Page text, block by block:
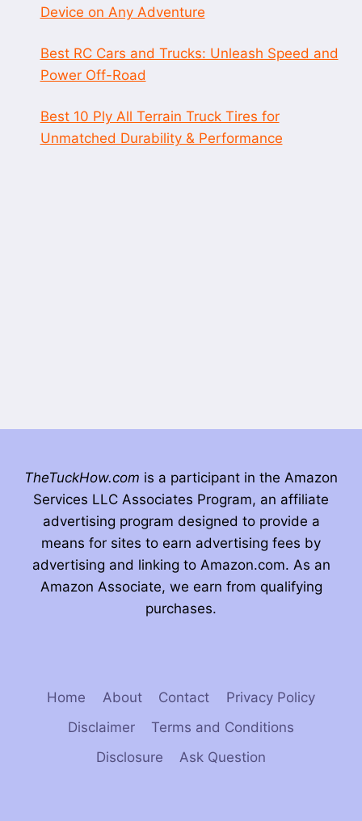
Device on Any Adventure
Best RC Cars and Trucks: Unleash Speed and
Power Off-Road
Best 10 Ply All Terrain Truck Tires for
Unmatched Durability & Performance
TheTuckHow.com is a participant in the Amazon
Services LLC Associates Program, an affiliate
advertising program designed to provide a
means for sites to earn advertising fees by
advertising and linking to Amazon.com. As an
Amazon Associate, we earn from qualifying
purchases.
Home About Contact
Privacy Policy
Disclaimer
Terms and Conditions
Disclosure
Ask Question